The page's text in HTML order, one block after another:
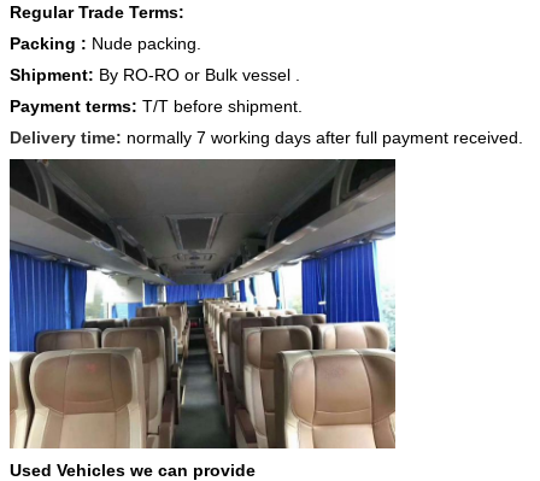
Regular Trade Terms:
Packing : Nude packing.
Shipment: By RO-RO or Bulk vessel .
Payment terms: T/T before shipment.
Delivery time: normally 7 working days after full payment received.
Used Vehicles we can provide